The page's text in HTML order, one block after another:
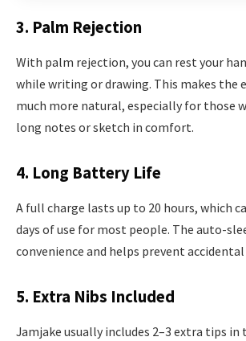
3. Palm Rejection
With palm rejection, you can rest your
while writing or drawing. This makes the
much more natural, especially for those
long notes or sketch in comfort.
4. Long Battery Life
A full charge lasts up to 20 hours, which
days of use for most people. The auto-
convenience and helps prevent
5. Extra Nibs Included
Jamjake usually includes 2–3 extra tips in